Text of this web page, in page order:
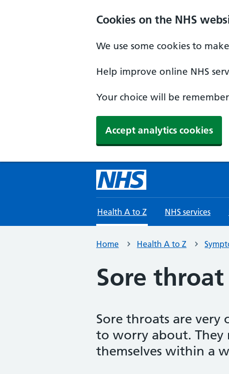
Cookies on the NHS
We use some cookies to
Help improve online NHS
Your choice will be
Accept analytics cookies
Health A to Z NHS services
Home Health A to Z
Sore throat
Sore throats are
to worry about.
themselves within a